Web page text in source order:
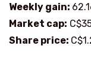
Weekly gain:
Market cap:
Share price: